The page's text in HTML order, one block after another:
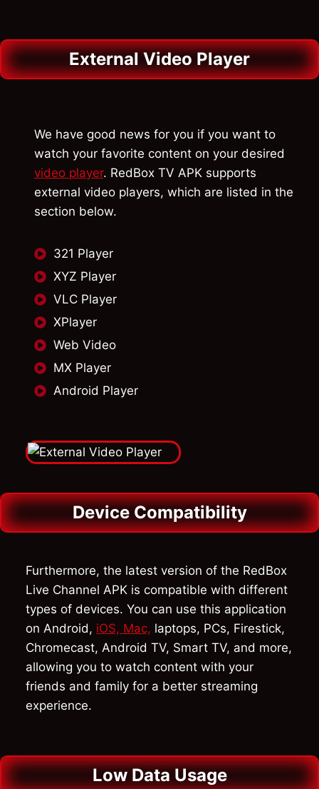
External Video Player
We have good news for you if you want to
watch your favorite content on your desired
video player. RedBox TV APK supports
external video players, which are listed in the
section below.
321 Player
XYZ Player
VLC Player
XPlayer
Web Video
MX Player
Android Player
Device Compatibility
Furthermore, the latest version of the RedBox
Live Channel APK is compatible with different
types of devices. You can use this application
on Android, iOS, Mac, laptops, PCs, Firestick,
Chromecast, Android TV, Smart TV, and more,
allowing you to watch content with your
friends and family for a better streaming
experience.
Low Data Usage